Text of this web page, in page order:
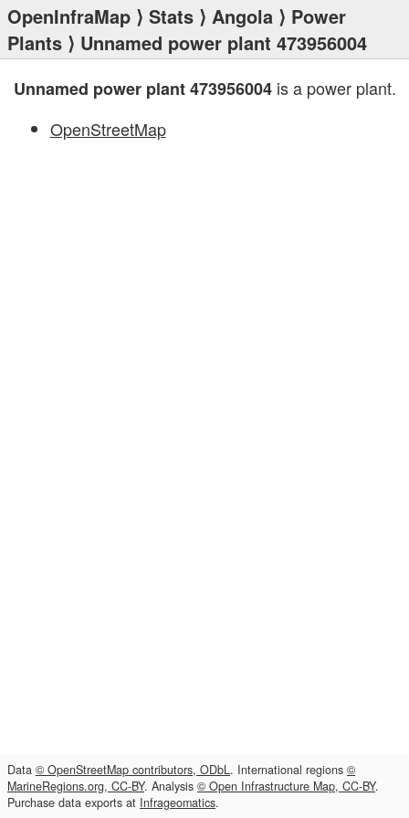
OpenInfraMap ⟩ Stats ⟩ Angola ⟩ Power
Plants ⟩ Unnamed power plant 473956004
Unnamed power plant 473956004is a power plant.
OpenStreetMap
Data © OpenStreetMap contributors, ODbL. International regions ©
MarineRegions.org, CC-BY. Analysis © Open Infrastructure Map, CC-BY.
Purchase data exports at Infrageomatics.